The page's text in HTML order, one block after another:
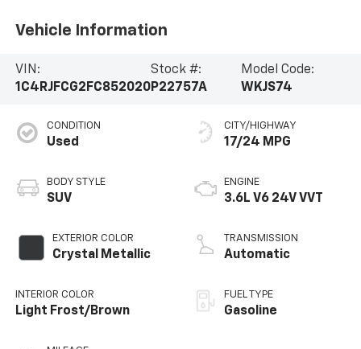
Vehicle Information
VIN:
1C4RJFCG2FC852020
Stock #:
P22757A
Model Code:
WKJS74
CONDITION
Used
BODY STYLE
SUV
EXTERIOR COLOR
Crystal Metallic
INTERIOR COLOR
Light Frost/Brown
CITY/HIGHWAY
17/24 MPG
ENGINE
3.6L V6 24V VVT
TRANSMISSION
Automatic
FUEL TYPE
Gasoline